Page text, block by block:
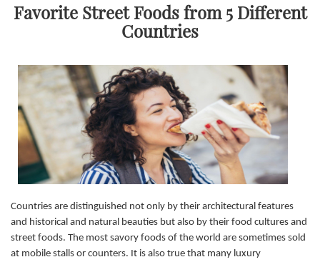
Favorite Street Foods from 5 Different
Countries
Countries are distinguished not only by their architectural features
and historical and natural beauties but also by their food cultures and
street foods. The most savory foods of the world are sometimes sold
at mobile stalls or counters. It is also true that many luxury